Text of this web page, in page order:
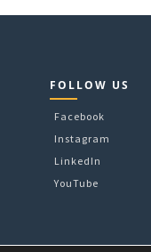
FOLLOW US
Facebook
Instagram
LinkedIn
YouTube